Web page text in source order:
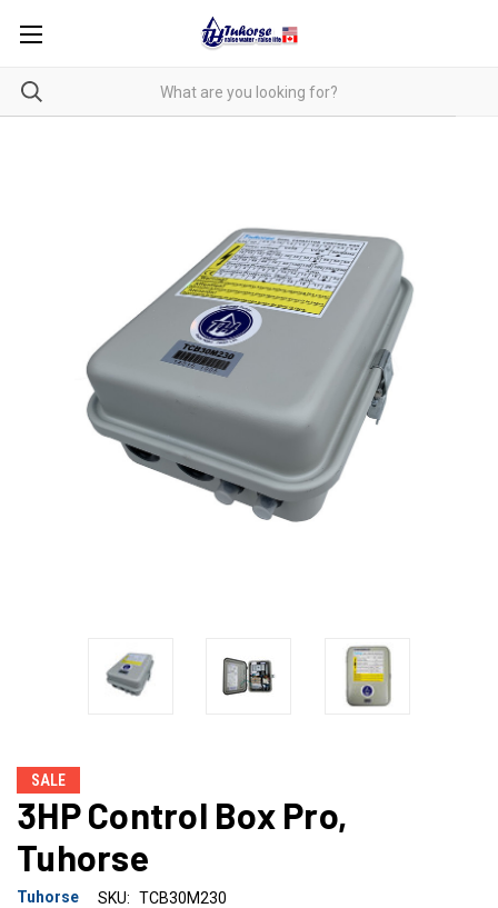
SALE
3HP Control Box Pro,
Tuhorse
Tuhorse SKU: TCB30M230